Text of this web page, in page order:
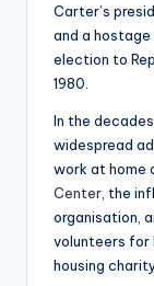
Carter’s
and a
election to
1980.
In the
widespread
work at home
Center , the
organisation,
volunteers for
housing